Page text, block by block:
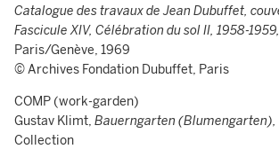
Catalogue des travaux de Jean Dubuffet,
Fascicule XIV, Célébration du sol II, 1958-1959,
Paris/Genève, 1969
© Archives Fondation Dubuffet, Paris
COMP (work-garden)
Gustav Klimt, Bauerngarten (Blumengarten),
Collection